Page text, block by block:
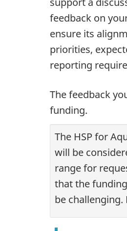
feedback on
ensure its
priorities,
reporting
The feedback
funding.
The HSP for
will be
range for
that the
be